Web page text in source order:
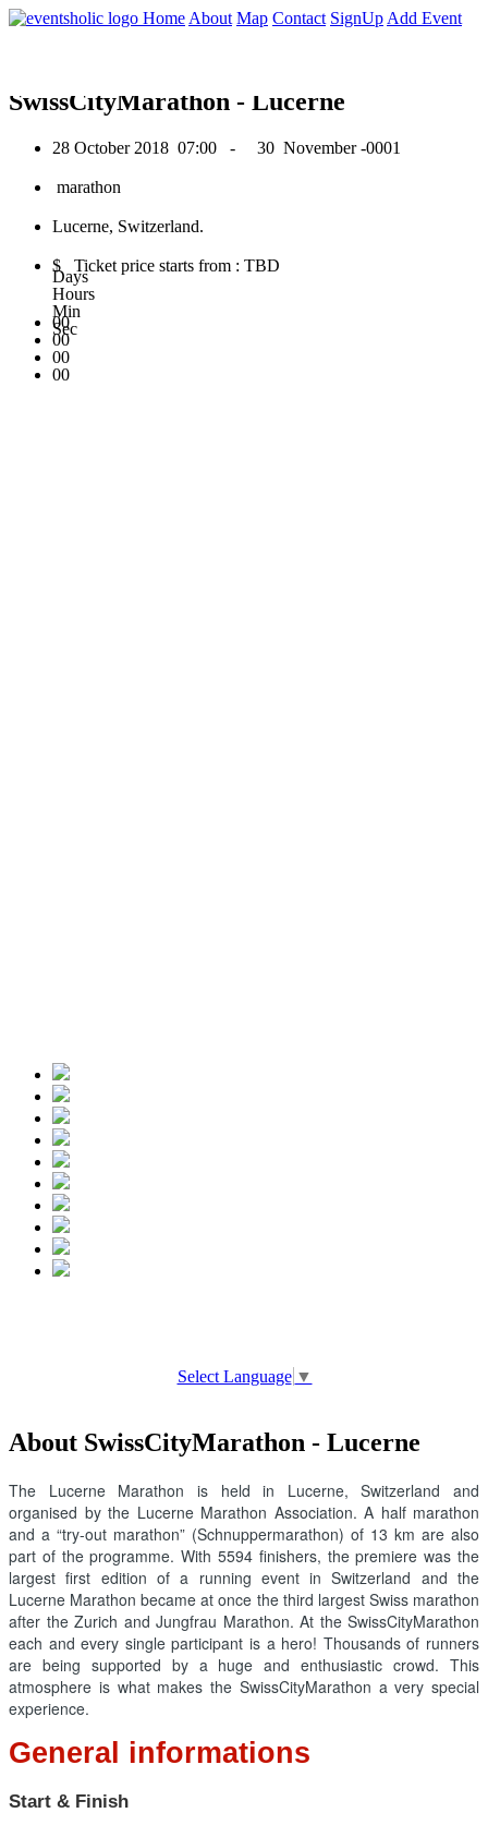
Home About Map Contact SignUp Add Event
0
SwissCityMarathon - Lucerne
28 October 2018 07:00 - 30 November -0001
marathon
Lucerne, Switzerland.
$ Ticket price starts from : TBD
00
Days
00
Hours
00
Min
00
Sec
Select Language ▼
About SwissCityMarathon - Lucerne
The Lucerne Marathon is held in Lucerne, Switzerland and
organised by the Lucerne Marathon Association. A half marathon
and a “try-out marathon” (Schnuppermarathon) of 13 km are also
part of the programme. With 5594 finishers, the premiere was the
largest first edition of a running event in Switzerland and the
Lucerne Marathon became at once the third largest Swiss marathon
after the Zurich and Jungfrau Marathon. At the SwissCityMarathon
each and every single participant is a hero! Thousands of runners
are being supported by a huge and enthusiastic crowd. This
atmosphere is what makes the SwissCityMarathon a very special
experience.
General informations
Start & Finish